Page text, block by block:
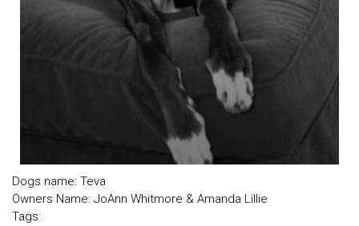
Dogs name: Teva
Owners Name: JoAnn Whitmore & Amanda Lillie
Tags: